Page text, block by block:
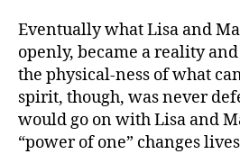
Eventually what Lisa and
openly, became a reality
the physical-ness of what
spirit, though, was never
would go on with Lisa and
“power of one” changes